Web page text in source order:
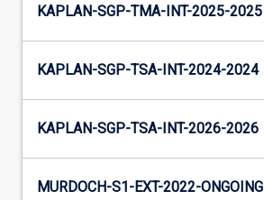
KAPLAN-SGP-TMA-INT-2025-2025
KAPLAN-SGP-TSA-INT-2024-2024
KAPLAN-SGP-TSA-INT-2026-2026
MURDOCH-S1-EXT-2022-ONGOING